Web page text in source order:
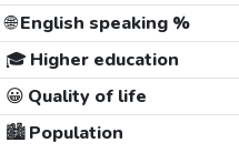
🌐English speaking %
🎓 Higher education
😀 Quality of life
🏙️Population